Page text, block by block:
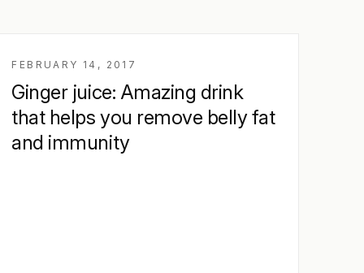
FEBRUARY 14, 2017
Ginger juice: Amazing drink
that helps you remove belly fat
and immunity